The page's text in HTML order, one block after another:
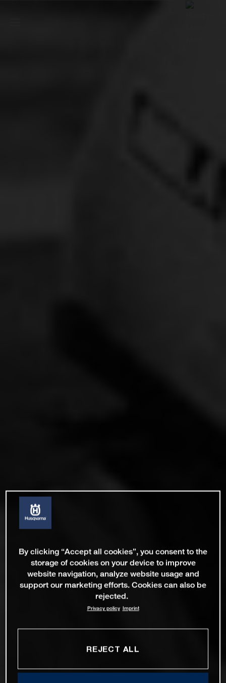
By clicking “Accept all cookies”, you consent to the
storage of cookies on your device to improve
website navigation, analyze website usage and
support our marketing efforts. Cookies can also be
rejected.
Privacy policy Imprint
REJECT ALL